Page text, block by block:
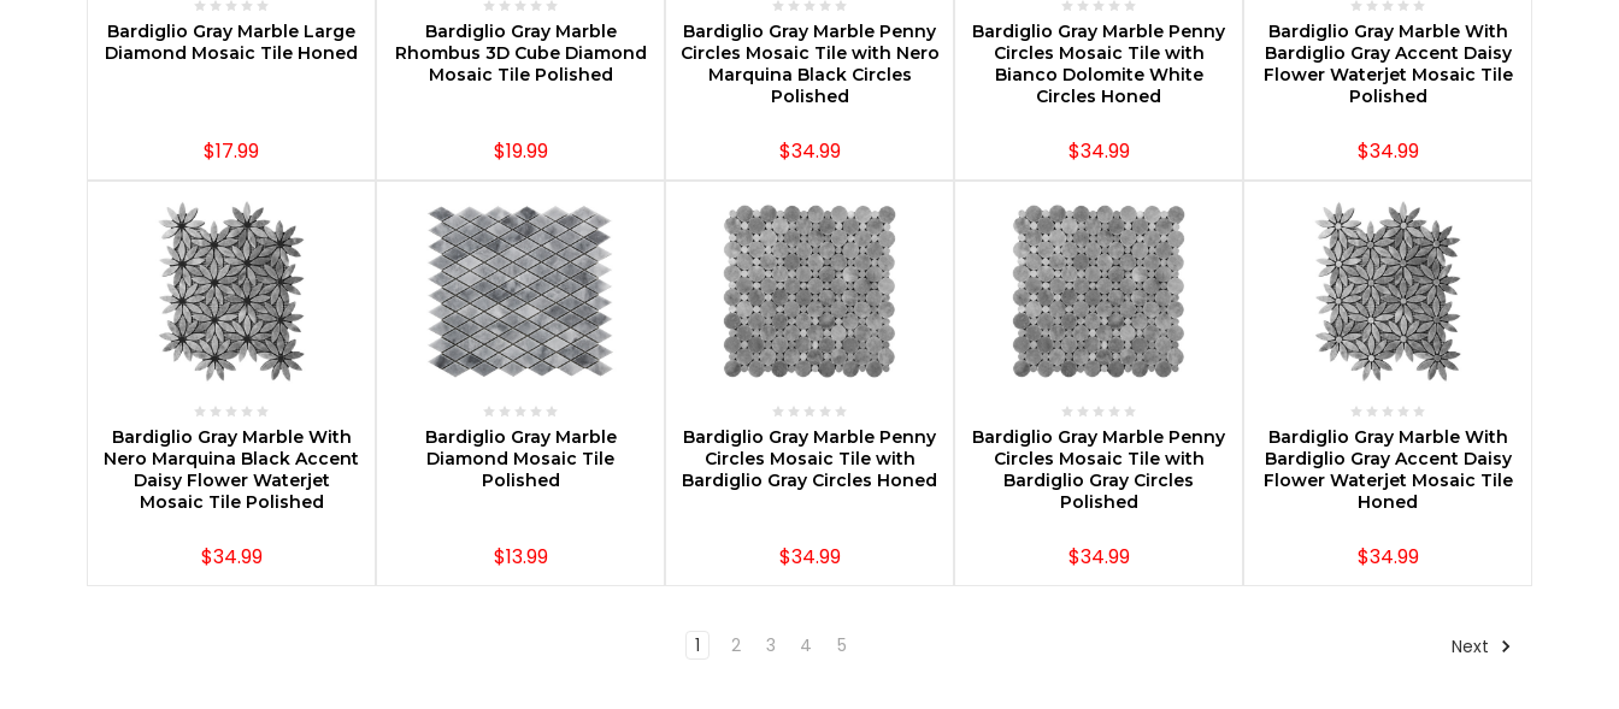
ADD TO CART
Bardiglio Gray Marble Large
Diamond Mosaic Tile Honed
$17.99
CHOOSE OPTIONS
Bardiglio Gray Marble
Rhombus 3D Cube Diamond
Mosaic Tile Polished
$19.99
CHOOSE OPTIONS
Bardiglio Gray Marble Penny
Circles Mosaic Tile with Nero
Marquina Black Circles
Polished
$34.99
CHOOSE OPTIONS
Bardiglio Gray Marble Penny
Circles Mosaic Tile with
Bianco Dolomite White
Circles Honed
$34.99
CHOOSE OPTIONS
Bardiglio Gray Marble With
Bardiglio Gray Accent Daisy
Flower Waterjet Mosaic Tile
Polished
$34.99
CHOOSE OPTIONS
Bardiglio Gray Marble With
Nero Marquina Black Accent
Daisy Flower Waterjet
Mosaic Tile Polished
$34.99
CHOOSE OPTIONS
Bardiglio Gray Marble
Diamond Mosaic Tile
Polished
$13.99
CHOOSE OPTIONS
Bardiglio Gray Marble Penny
Circles Mosaic Tile with
Bardiglio Gray Circles Honed
$34.99
CHOOSE OPTIONS
Bardiglio Gray Marble Penny
Circles Mosaic Tile with
Bardiglio Gray Circles
Polished
$34.99
CHOOSE OPTIONS
Bardiglio Gray Marble With
Bardiglio Gray Accent Daisy
Flower Waterjet Mosaic Tile
Honed
$34.99
1 2 3 4 5 Next